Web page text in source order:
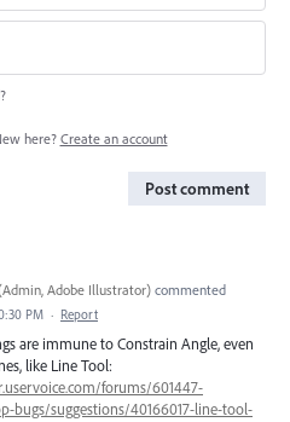
here? Create an account
Post comment
Admin, Adobe Illustrator) commented
PM · Report
are immune to Constrain Angle, even
like Line Tool:
forums/601447-
bugs/suggestions/40166017-line-tool-